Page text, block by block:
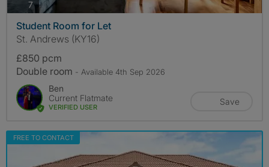
7photos
Student Room for Let
St. Andrews (KY16)
£850 pcm
Double room - Available 4th Sep 2026
Ben
Current Flatmate
VERIFIED USER
Save
FREE TO CONTACT